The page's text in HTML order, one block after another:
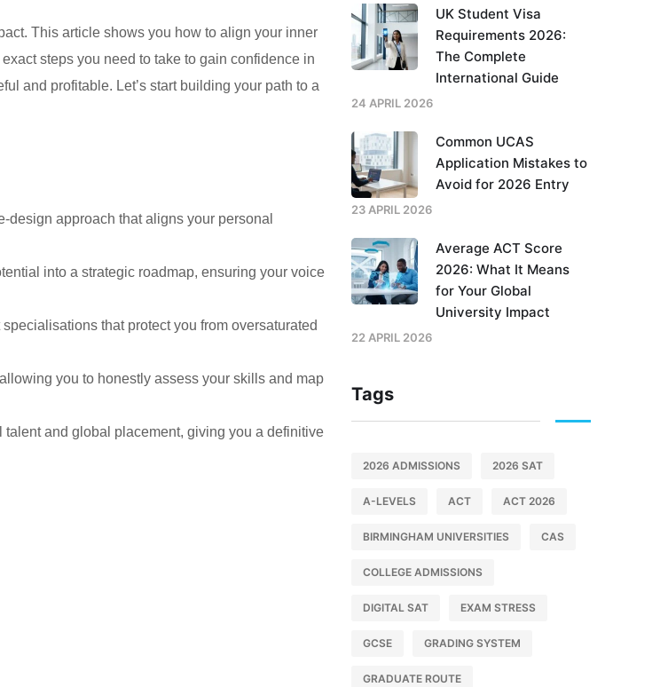
This article shows you how to align your inner
steps you need to take to gain confidence in
and profitable. Let’s start building your path to a
approach that aligns your personal
into a strategic roadmap, ensuring your voice
that protect you from oversaturated
you to honestly assess your skills and map
and global placement, giving you a definitive
UK Student Visa
Requirements 2026:
The Complete
International Guide
24 APRIL 2026
Common UCAS
Application Mistakes to
Avoid for 2026 Entry
23 APRIL 2026
Average ACT Score
2026: What It Means
for Your Global
University Impact
22 APRIL 2026
Tags
2026 ADMISSIONS 2026 SAT
A-LEVELS ACT ACT 2026
BIRMINGHAM UNIVERSITIES CAS
COLLEGE ADMISSIONS
DIGITAL SAT EXAM STRESS
GCSE GRADING SYSTEM
GRADUATE ROUTE